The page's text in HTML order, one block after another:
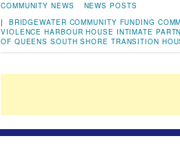
COMMUNITY NEWS
NEWS POSTS
| BRIDGEWATER COMMUNITY FUNDING
VIOLENCE HARBOUR HOUSE INTIMATE
OF QUEENS SOUTH SHORE TRANSITION